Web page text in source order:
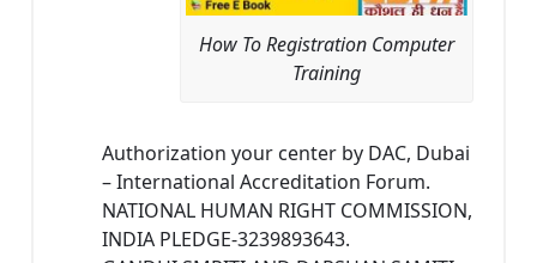
How To Registration Computer
Training
Authorization your center by DAC, Dubai
– International Accreditation Forum.
NATIONAL HUMAN RIGHT COMMISSION,
INDIA PLEDGE-3239893643.